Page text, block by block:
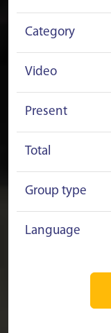
Category
Video
Present
Total
Group type
Language